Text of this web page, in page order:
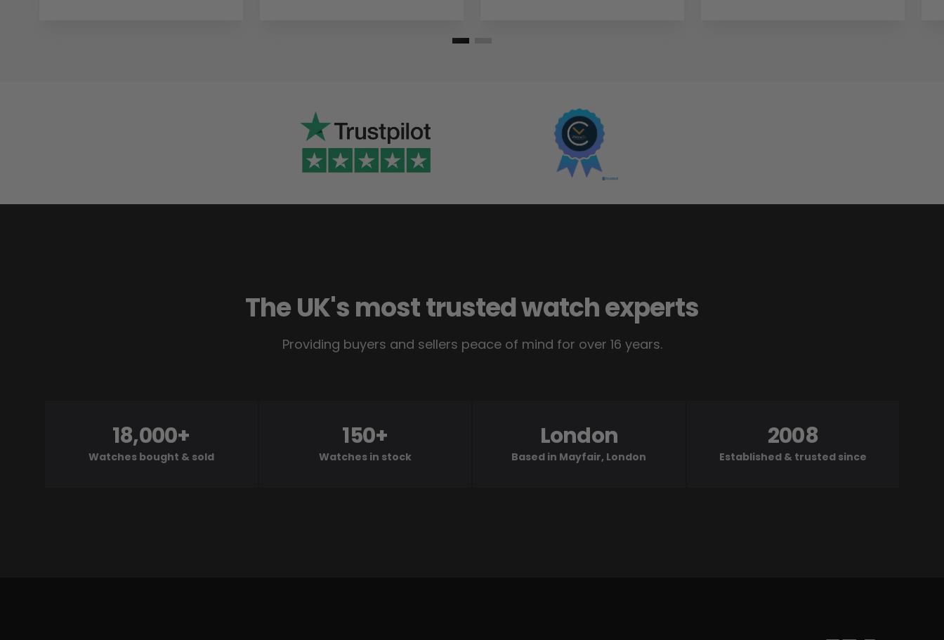
The UK's most trusted watch experts
Providing buyers and sellers peace of mind for over 16 years.
Watches bought & sold
18,000+
Watches in stock
150+
Based in Mayfair, London
London
Established & trusted since
2008